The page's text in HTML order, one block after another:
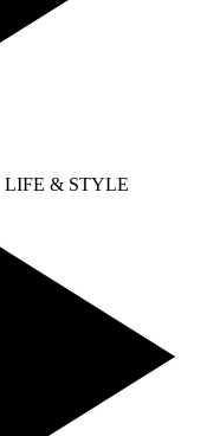
LIFE & STYLE